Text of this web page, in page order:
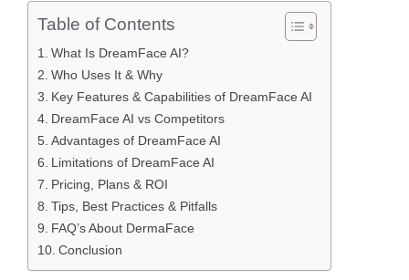
Table of Contents
What Is DreamFace AI?
Who Uses It & Why
Key Features & Capabilities of DreamFace AI
DreamFace AI vs Competitors
Advantages of DreamFace AI
Limitations of DreamFace AI
Pricing, Plans & ROI
Tips, Best Practices & Pitfalls
FAQ’s About DermaFace
Conclusion